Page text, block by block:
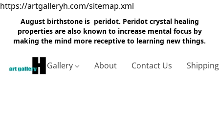
https://artgalleryh.com/sitemap.xml
August birthstone is peridot. Peridot crystal healing
properties are also known to increase mental focus by
making the mind more receptive to learning new things.
Gallery About Contact Us Shipping